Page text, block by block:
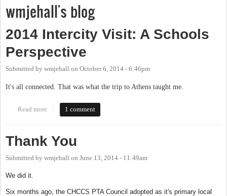
wmjehall's blog
2014 Intercity Visit: A Schools
Perspective
Submitted by wmjehall on October 6, 2014 - 6:46pm
It's all connected. That was what the trip to Athens taught me.
Read more about 2014 Intercity Visit: A Schools Perspective
1 comment
Thank You
Submitted by wmjehall on June 13, 2014 - 11:49am
We did it.
Six months ago, the CHCCS PTA Council adopted as it's primary local